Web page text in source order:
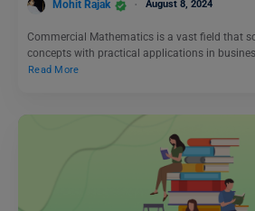
Mohit Rajak August 8, 2024
Commercial Mathematics is a vast field that
concepts with practical applications in
Read More